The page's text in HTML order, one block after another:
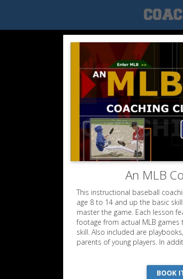
An MLB
This instructional baseball
age 8 to 14 and up the basic
master the game. Each lesson
footage from actual MLB
skill. Also included are
parents of young players. In
BOOK